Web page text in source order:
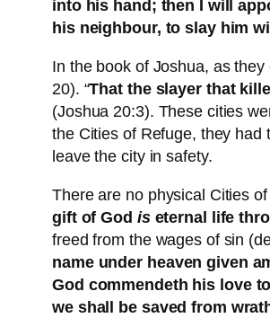
into his hand; then I will
his neighbour, to slay him
In the book of Joshua, as
20). “That the slayer that
(Joshua 20:3). These cities
the Cities of Refuge, they had
leave the city in safety.
There are no physical Cities
gift of God iseternal life
freed from the wages of sin
name under heaven given
God commendeth his love
we shall be saved from